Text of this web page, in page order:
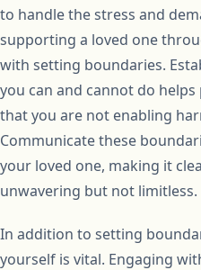
to handle the stress and
supporting a loved one
with setting boundaries.
you can and cannot do
that you are not enabling
Communicate these
your loved one, making it
unwavering but not limitless.
In addition to setting
yourself is vital. Engaging